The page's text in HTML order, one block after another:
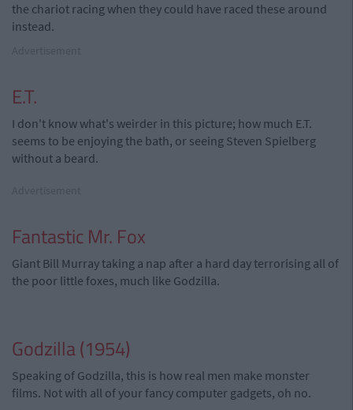
the chariot racing when they could have raced these around
instead.
E.T.
I don't know what's weirder in this picture; how much E.T.
seems to be enjoying the bath, or seeing Steven Spielberg
without a beard.
Fantastic Mr. Fox
Giant Bill Murray taking a nap after a hard day terrorising all of
the poor little foxes, much like Godzilla.
Godzilla (1954)
Speaking of Godzilla, this is how real men make monster
films. Not with all of your fancy computer gadgets, oh no.